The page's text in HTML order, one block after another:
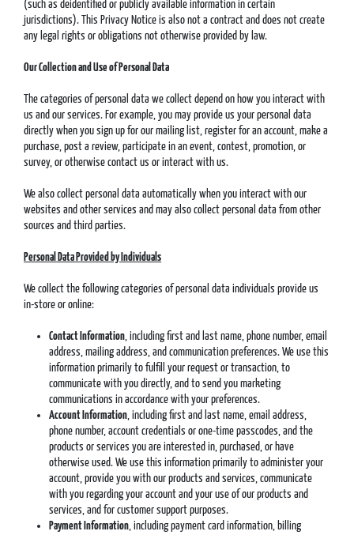
(such as deidentified or publicly available information in certain
jurisdictions). This Privacy Notice is also not a contract and does not create
any legal rights or obligations not otherwise provided by law.
Our Collection and Use of Personal Data
The categories of personal data we collect depend on how you interact with
us and our services. For example, you may provide us your personal data
directly when you sign up for our mailing list, register for an account, make a
purchase, post a review, participate in an event, contest, promotion, or
survey, or otherwise contact us or interact with us.
We also collect personal data automatically when you interact with our
websites and other services and may also collect personal data from other
sources and third parties.
Personal Data Provided by Individuals
We collect the following categories of personal data individuals provide us
in-store or online:
Contact Information, including first and last name, phone number, email
address, mailing address, and communication preferences. We use this
information primarily to fulfill your request or transaction, to
communicate with you directly, and to send you marketing
communications in accordance with your preferences.
Account Information, including first and last name, email address,
phone number, account credentials or one-time passcodes, and the
products or services you are interested in, purchased, or have
otherwise used. We use this information primarily to administer your
account, provide you with our products and services, communicate
with you regarding your account and your use of our products and
services, and for customer support purposes.
Payment Information, including payment card information, billing